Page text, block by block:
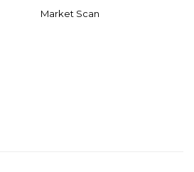
Market Scan